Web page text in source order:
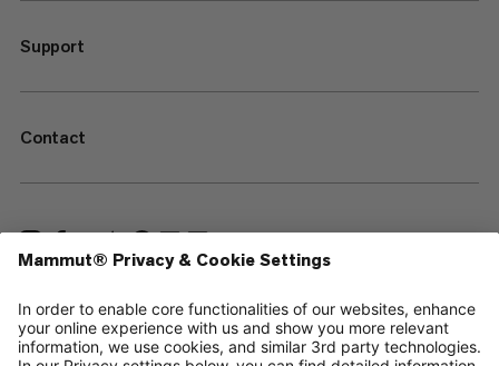
Support
Contact
—